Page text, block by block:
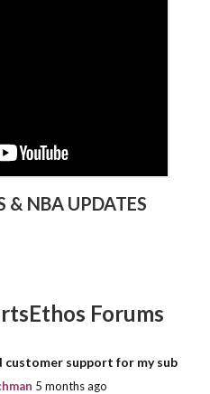
& NBA UPDATES
Forums
support for my sub
5 months ago